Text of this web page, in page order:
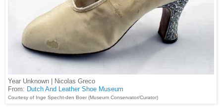
Year Unknown | Nicolas Greco
From: Dutch And Leather Shoe Museum
Courtesy of Inge Specht-den Boer (Museum Conservator/Curator)